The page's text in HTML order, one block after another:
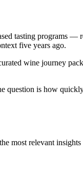
tasting programs —
five years ago.
wine journey
question is how
most relevant